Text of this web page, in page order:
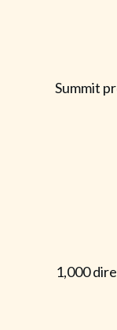
Summit
1,000